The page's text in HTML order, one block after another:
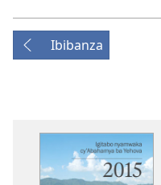
Ibibanza